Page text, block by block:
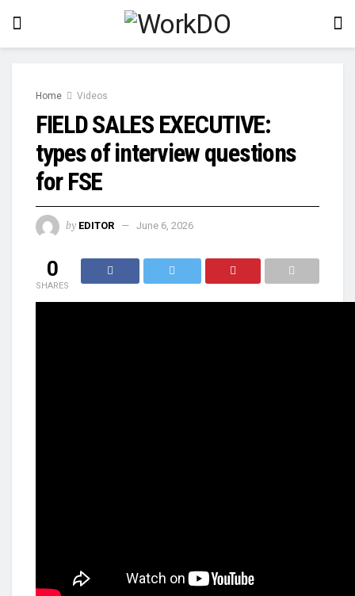
Home Videos
FIELD SALES EXECUTIVE:
types of interview questions
for FSE
by EDITOR June 6, 2026
0
SHARES